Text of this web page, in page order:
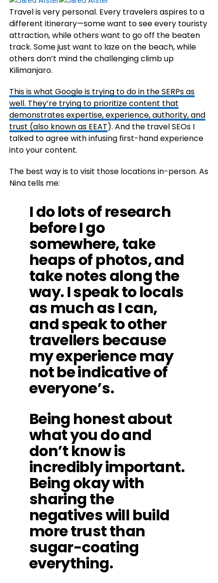
Travel is very personal. Every travelers aspires to a
different itinerary—some want to see every touristy
attraction, while others want to go off the beaten
track. Some just want to laze on the beach, while
others don’t mind the challenging climb up
Kilimanjaro.
This is what Google is trying to do in the SERPs as
well. They’re trying to prioritize content that
demonstrates expertise, experience, authority, and
trust (also known as EEAT). And the travel SEOs I
talked to agree with infusing first-hand experience
into your content.
The best way is to visit those locations in-person. As
Nina tells me:
I do lots of research
before I go
somewhere, take
heaps of photos, and
take notes along the
way. I speak to locals
as much as I can,
and speak to other
travellers because
my experience may
not be indicative of
everyone’s.
Being honest about
what you do and
don’t know is
incredibly important.
Being okay with
sharing the
negatives will build
more trust than
sugar-coating
everything.